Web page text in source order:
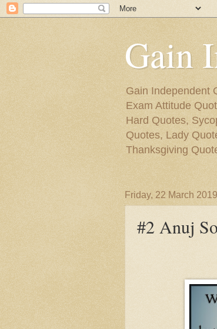
Gain
Gain Independent
Exam Attitude
Hard Quotes,
Quotes, Lady
Thanksgiving
Friday, 22 March 2019
#2 Anuj